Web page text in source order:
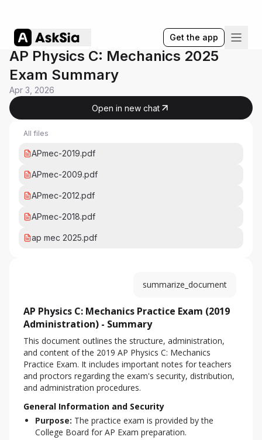
Get the app
AP Physics C: Mechanics 2025
Exam Summary
Apr 3, 2026
Open in new chat
All files
APmec-2019.pdf
APmec-2009.pdf
APmec-2012.pdf
APmec-2018.pdf
ap mec 2025.pdf
summarize_document
AP Physics C: Mechanics Practice Exam (2019
Administration) - Summary
This document outlines the structure, administration,
and content of the 2019 AP Physics C: Mechanics
Practice Exam. It includes important notes for teachers
and proctors regarding the exam's security, distribution,
and administration procedures.
General Information and Security
Purpose: The practice exam is provided by the
College Board for AP Exam preparation.